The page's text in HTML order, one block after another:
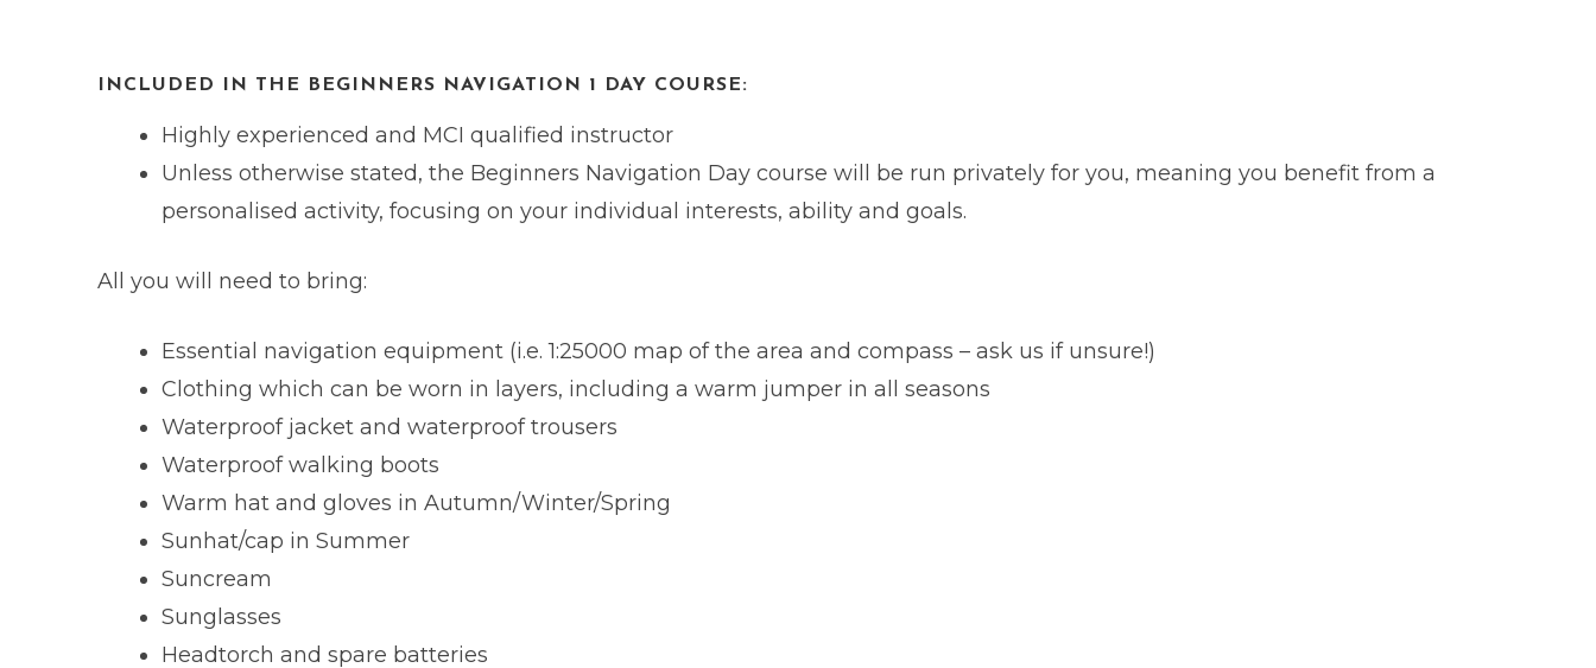
INCLUDED IN THE BEGINNERS NAVIGATION 1 DAY COURSE:
Highly experienced and MCI qualified instructor
Unless otherwise stated, the Beginners Navigation Day course will be run privately for you, meaning you benefit from a
personalised activity, focusing on your individual interests, ability and goals.
All you will need to bring:
Essential navigation equipment (i.e. 1:25000 map of the area and compass – ask us if unsure!)
Clothing which can be worn in layers, including a warm jumper in all seasons
Waterproof jacket and waterproof trousers
Waterproof walking boots
Warm hat and gloves in Autumn/Winter/Spring
Sunhat/cap in Summer
Suncream
Sunglasses
Headtorch and spare batteries